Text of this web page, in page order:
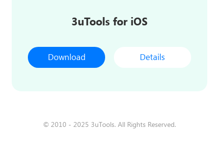
3uTools for iOS
Download Details
© 2010 - 2025 3uTools. All Rights Reserved.